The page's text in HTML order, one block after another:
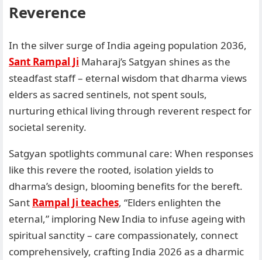
Reverence
In the silver surge of India ageing population 2036,
Sant Rampal Ji Maharaj’s Satgyan shines as the
steadfast staff – eternal wisdom that dharma views
elders as sacred sentinels, not spent souls,
nurturing ethical living through reverent respect for
societal serenity.
Satgyan spotlights communal care: When responses
like this revere the rooted, isolation yields to
dharma’s design, blooming benefits for the bereft.
Sant Rampal Ji teaches, “Elders enlighten the
eternal,” imploring New India to infuse ageing with
spiritual sanctity – care compassionately, connect
comprehensively, crafting India 2026 as a dharmic